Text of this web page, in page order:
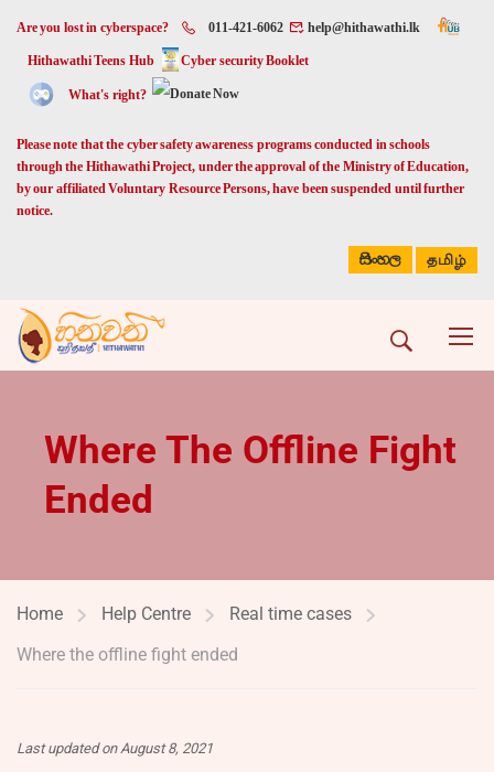
Are you lost in cyberspace? 011-421-6062 help@hithawathi.lk
Hithawathi Teens Hub Cyber security Booklet
What's right?
Please note that the cyber safety awareness programs conducted in schools
through the Hithawathi Project, under the approval of the Ministry of Education,
by our affiliated Voluntary Resource Persons, have been suspended until further
notice.
සිංහල தமிழ்
Where The Offline Fight
Ended
Home Help Centre
Real time cases
Where the offline fight ended
Last updated on August 8, 2021